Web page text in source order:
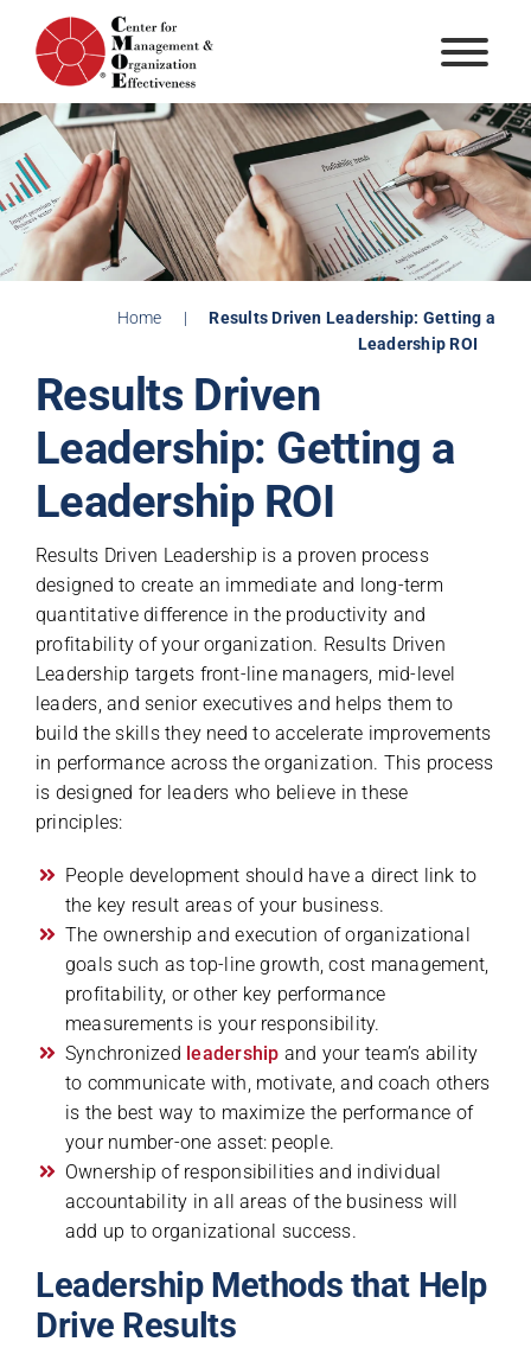
content
Home |
Results Driven Leadership: Getting a
Leadership ROI
Results Driven
Leadership: Getting a
Leadership ROI
Results Driven Leadership is a proven process
designed to create an immediate and long-term
quantitative difference in the productivity and
profitability of your organization. Results Driven
Leadership targets front-line managers, mid-level
leaders, and senior executives and helps them to
build the skills they need to accelerate improvements
in performance across the organization. This process
is designed for leaders who believe in these
principles:
People development should have a direct link to
the key result areas of your business.
The ownership and execution of organizational
goals such as top-line growth, cost management,
profitability, or other key performance
measurements is your responsibility.
Synchronized leadership and your team’s ability
to communicate with, motivate, and coach others
is the best way to maximize the performance of
your number-one asset: people.
Ownership of responsibilities and individual
accountability in all areas of the business will
add up to organizational success.
Leadership Methods that Help
Drive Results